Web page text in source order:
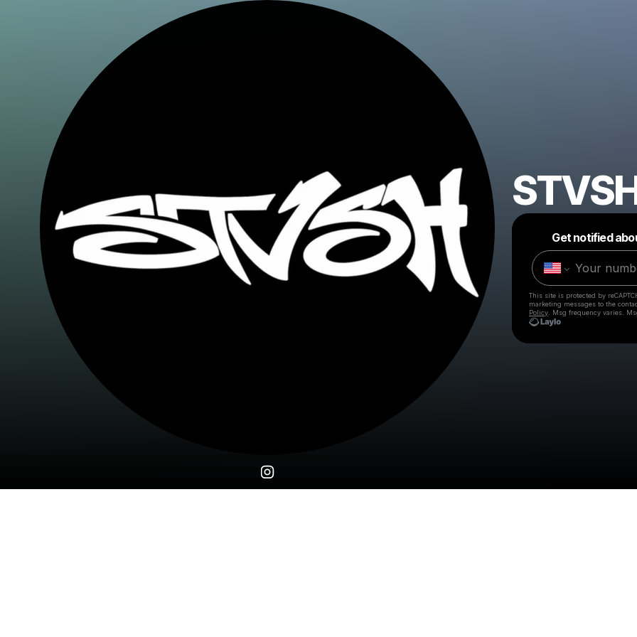
Get notified
This site is protected by
marketing messages to the
Policy . Msg frequency varies.